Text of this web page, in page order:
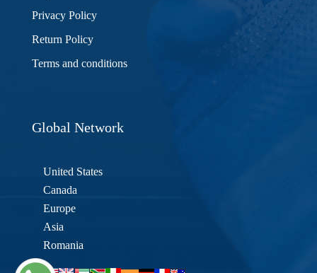
Privacy Policy
Return Policy
Terms and conditions
Global Network
United States
Canada
Europe
Asia
Romania